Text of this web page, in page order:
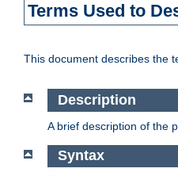
Terms Used to
This document describes the
Description
A brief description of the
Syntax